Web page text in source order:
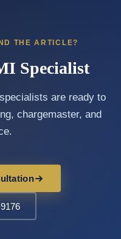
THE ARTICLE?
Specialist
are ready to
chargemaster, and